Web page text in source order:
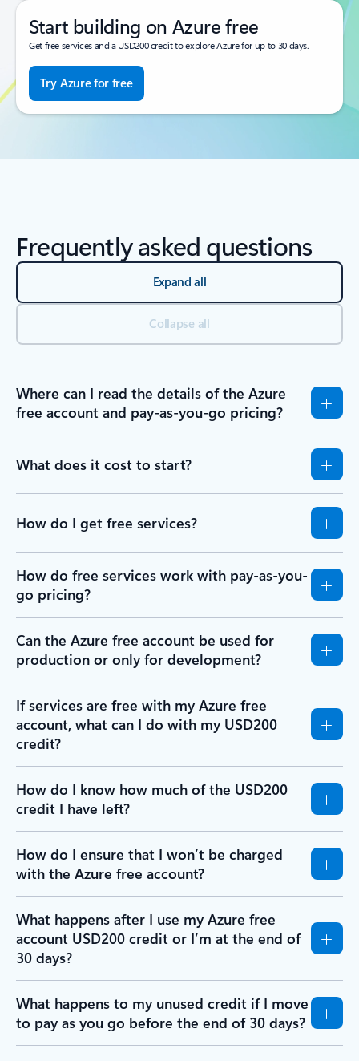
Start building on Azure free
Get free services and a USD200 credit to explore Azure for up to 30 days.
Try Azure for free
Frequently asked questions
Expand all
Collapse all
Where can I read the details of the Azure
free account and pay-as-you-go pricing?
What does it cost to start?
How do I get free services?
How do free services work with pay-as-you-
go pricing?
Can the Azure free account be used for
production or only for development?
If services are free with my Azure free
account, what can I do with my USD200
credit?
How do I know how much of the USD200
credit I have left?
How do I ensure that I won’t be charged
with the Azure free account?
What happens after I use my Azure free
account USD200 credit or I’m at the end of
30 days?
What happens to my unused credit if I move
to pay as you go before the end of 30 days?